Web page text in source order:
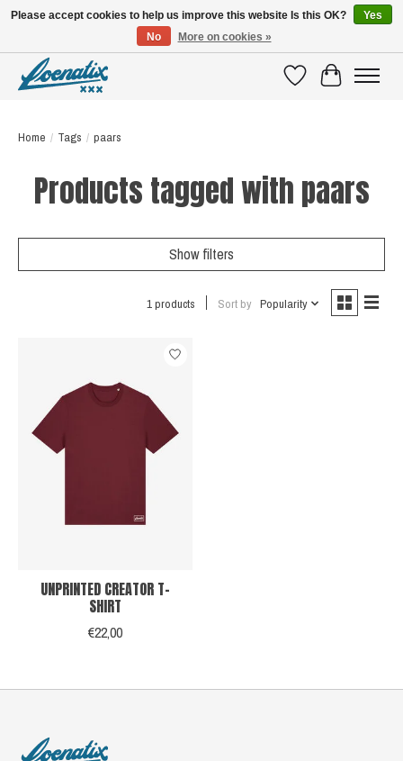
WishlistCart
Home / Tags / paars
Products tagged with paars
Show filters
1 products Sort by Popularity
UNPRINTED CREATOR T-
SHIRT
€22,00
Please accept cookies to help us improve this website Is this OK?
Yes
No
More on cookies »